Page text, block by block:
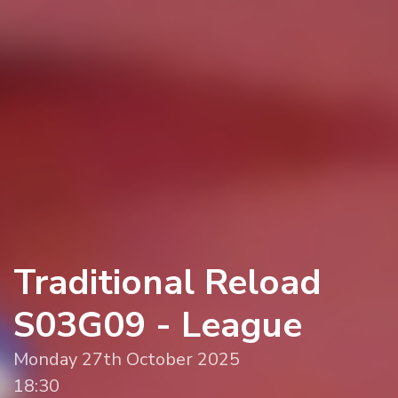
Traditional Reload
S03G09 - League
Monday 27th October 2025
18:30